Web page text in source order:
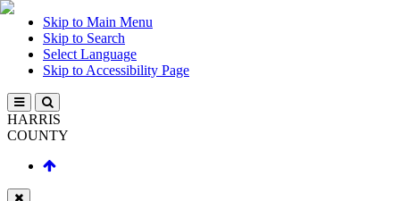
Skip to Main Menu
Skip to Search
Select Language
Skip to Accessibility Page
HARRIS
COUNTY